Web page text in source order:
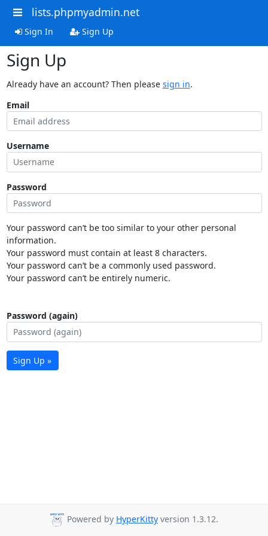
lists.phpmyadmin.net
Sign In Sign Up
Sign Up
Already have an account? Then please sign in.
Email
Username
Password
Your password can’t be too similar to your other personal
information.
Your password must contain at least 8 characters.
Your password can’t be a commonly used password.
Your password can’t be entirely numeric.
Password (again)
Sign Up »
Powered by HyperKitty version 1.3.12.